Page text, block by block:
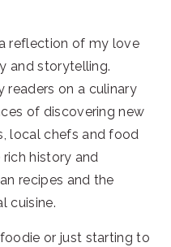
reflection of my love
and storytelling.
readers on a culinary
of discovering new
local chefs and food
history and
recipes and the
cuisine.
or just starting to